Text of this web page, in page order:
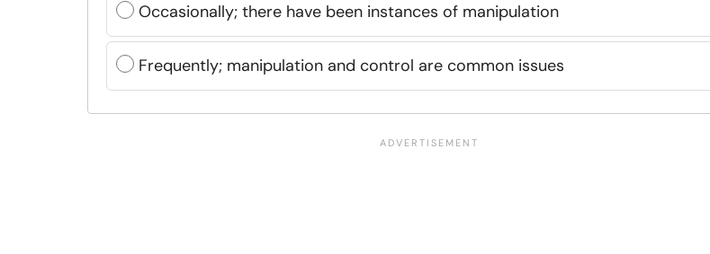
Occasionally; there have been instances of manipulation
Frequently; manipulation and control are common issues